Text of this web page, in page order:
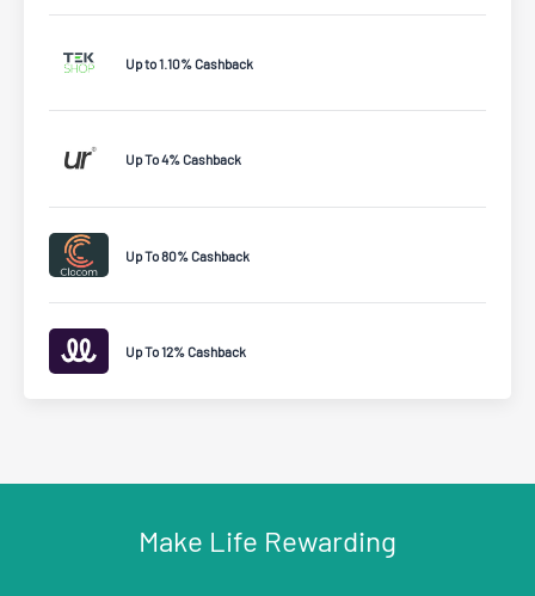
Up to 1.10% Cashback
Up To 4% Cashback
Up To 80% Cashback
Up To 12% Cashback
Make Life Rewarding